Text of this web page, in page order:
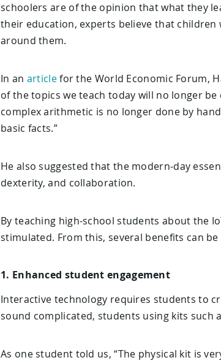
schoolers are of the opinion that what they
their education, experts believe that
around them.
In an articlefor the World Economic Forum,
of the topics we teach today will no longer
complex arithmetic is no longer done by
basic facts.”
He also suggested that the modern-day
dexterity, and collaboration.
By teaching high-school students about the
stimulated. From this, several benefits can
1. Enhanced student engagement
Interactive technology requires students to
sound complicated, students using kits such
As one student told us, “The physical kit is